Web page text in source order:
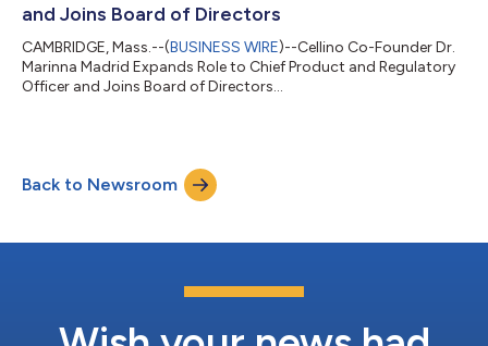
and Joins Board of Directors
CAMBRIDGE, Mass.--(BUSINESS WIRE)--Cellino Co-Founder Dr.
Marinna Madrid Expands Role to Chief Product and Regulatory
Officer and Joins Board of Directors...
Back to Newsroom